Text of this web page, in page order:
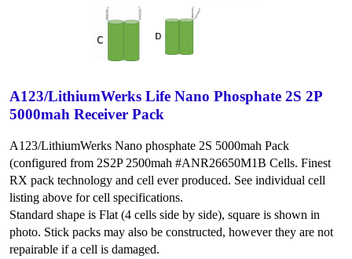
A123/LithiumWerks Life Nano Phosphate 2S 2P
5000mah Receiver Pack
A123/LithiumWerks Nano phosphate 2S 5000mah Pack
(configured from 2S2P 2500mah #ANR26650M1B Cells. Finest
RX pack technology and cell ever produced. See individual cell
listing above for cell specifications.
Standard shape is Flat (4 cells side by side), square is shown in
photo. Stick packs may also be constructed, however they are not
repairable if a cell is damaged.